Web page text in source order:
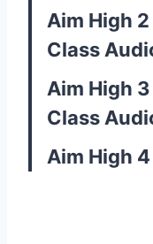
Aim High
Class
Aim High
Class
Aim High 4